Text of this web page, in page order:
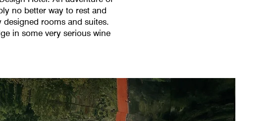
no better way to rest and
rooms and suites.
in some very serious wine